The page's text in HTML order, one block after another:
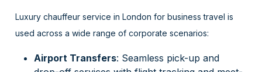
Luxury chauffeur service in London for business travel is
used across a wide range of corporate scenarios:
Airport Transfers: Seamless pick-up and